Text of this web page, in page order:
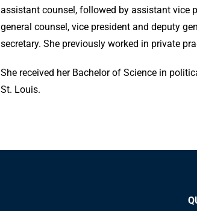
assistant counsel, followed by assistant vice
general counsel, vice president and deputy
secretary. She previously worked in private
She received her Bachelor of Science in
St. Louis.